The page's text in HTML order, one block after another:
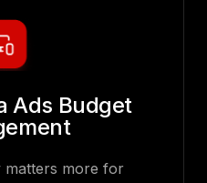
Ads Budget
matters more for